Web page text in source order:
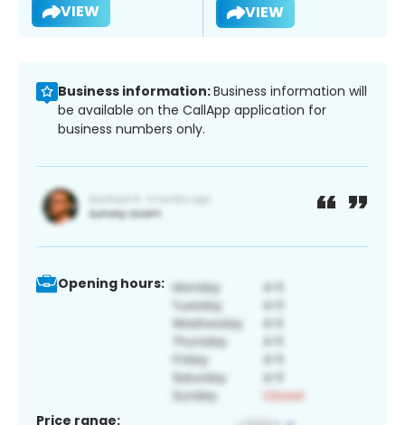
VIEW VIEW
Business information:Business information will
be available on the CallApp application for
business numbers only.
Opening hours:
Price range: